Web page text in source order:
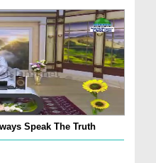
Speak The Truth